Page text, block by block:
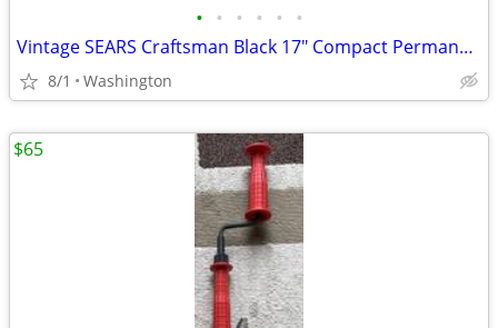
• • • • • •
Vintage SEARS Craftsman Black 17" Compact Permanex Truck Box 65117
8/1 Washington
$65